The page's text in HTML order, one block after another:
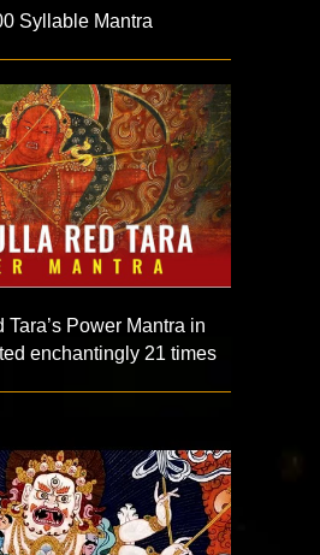
Syllable Mantra
Tara’s Power Mantra in
enchantingly 21 times